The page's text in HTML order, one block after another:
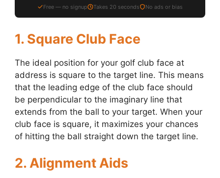
Free — no signup Takes 20 seconds No ads or bias
1. Square Club Face
The ideal position for your golf club face at
address is square to the target line. This means
that the leading edge of the club face should
be perpendicular to the imaginary line that
extends from the ball to your target. When your
club face is square, it maximizes your chances
of hitting the ball straight down the target line.
2. Alignment Aids